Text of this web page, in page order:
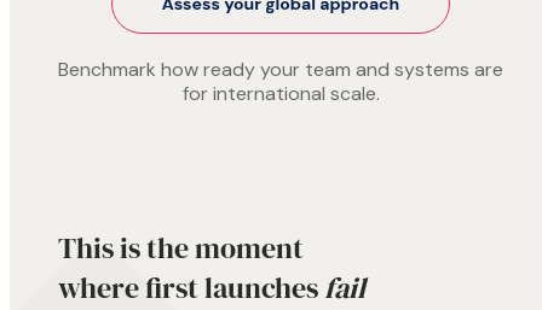
Benchmark how ready your team and systems are
for international scale.
This is the moment
where first launchesfail